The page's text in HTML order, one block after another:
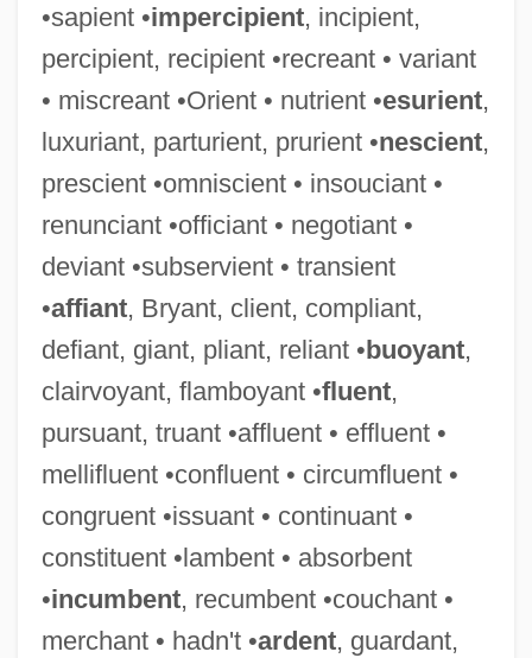
•sapient •impercipient, incipient,
percipient, recipient •recreant • variant
• miscreant •Orient • nutrient •esurient,
luxuriant, parturient, prurient •nescient,
prescient •omniscient • insouciant •
renunciant •officiant • negotiant •
deviant •subservient • transient
•affiant, Bryant, client, compliant,
defiant, giant, pliant, reliant •buoyant,
clairvoyant, flamboyant •fluent,
pursuant, truant •affluent • effluent •
mellifluent •confluent • circumfluent •
congruent •issuant • continuant •
constituent •lambent • absorbent
•incumbent, recumbent •couchant •
merchant • hadn't •ardent, guardant,